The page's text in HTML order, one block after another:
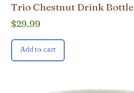
Trio Chestnut Drink Bottle
$29.99
Add to cart